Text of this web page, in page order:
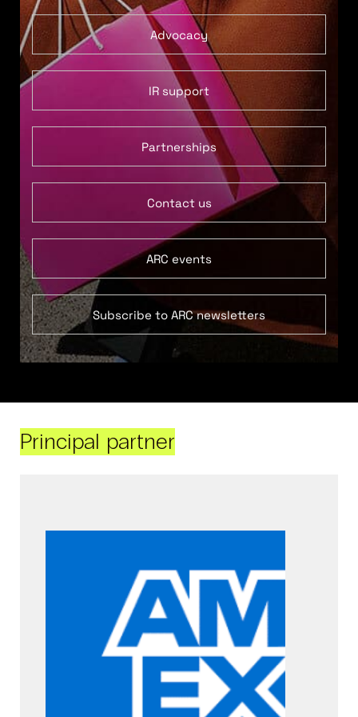
Advocacy
IR support
Partnerships
Contact us
ARC events
Subscribe to ARC newsletters
Principal partner